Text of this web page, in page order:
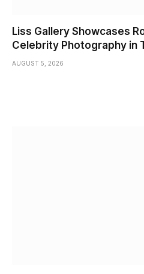
Liss Gallery Showcases
Celebrity Photography in
AUGUST 5, 2026